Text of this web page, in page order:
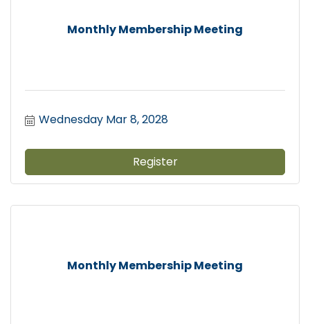
Monthly Membership Meeting
Wednesday Mar 8, 2028
Register
Monthly Membership Meeting